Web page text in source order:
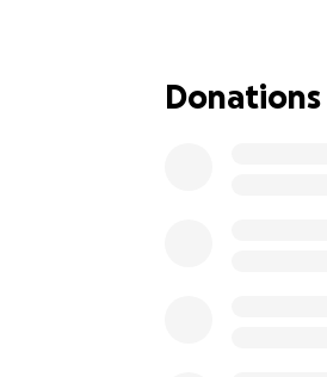
and therapy
without vital
Donations